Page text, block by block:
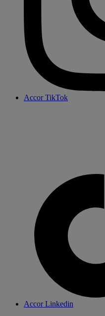
Accor TikTok
Accor Linkedin